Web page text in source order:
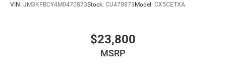
VIN: JM3KFBCY4M0470873Stock: CU470873Model: CX5CETXA
$23,800
MSRP